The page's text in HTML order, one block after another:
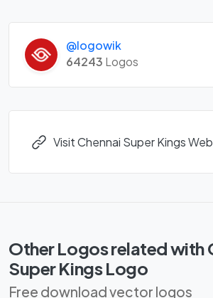
@logowik
64243 Logos
Visit Chennai Super Kings
Other Logos related with
Super Kings Logo
Free download vector logos